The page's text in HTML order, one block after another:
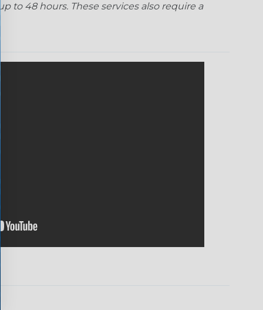
to 48 hours. These services also require a